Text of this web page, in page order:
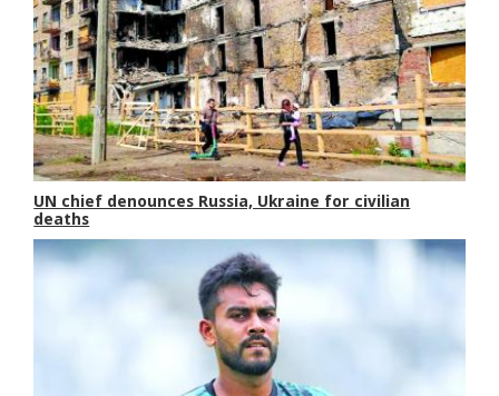
UN chief denounces Russia, Ukraine for civilian
deaths